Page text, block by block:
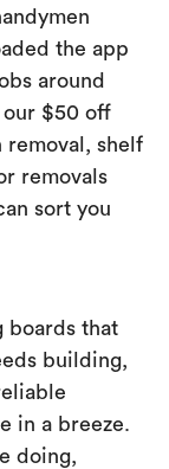
the app
around
our $50 off
removal, shelf
removals
sort you
boards that
building,
in a breeze.
doing,